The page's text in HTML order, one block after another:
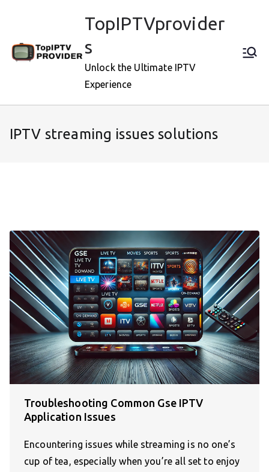
TopIPTVprovider
s
Unlock the Ultimate IPTV
Experience
IPTV streaming issues solutions
Troubleshooting Common Gse IPTV
Application Issues
Encountering issues while streaming is no one’s
cup of tea, especially when you’re all set to enjoy